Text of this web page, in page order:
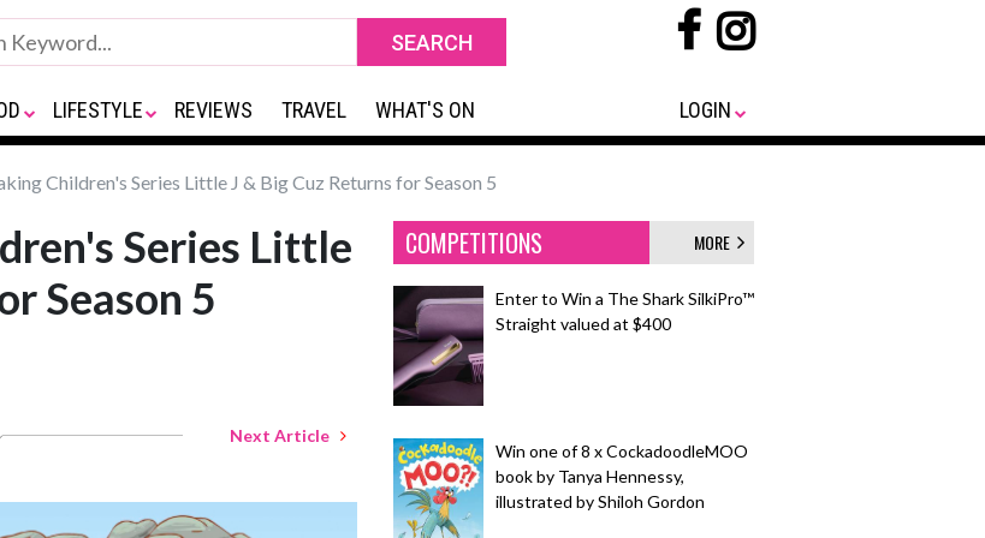
LIFESTYLE REVIEWS TRAVEL WHAT'S ON LOGIN
Children's Series Little J & Big Cuz Returns for Season 5
Series Little
Season 5
Next Article
COMPETITIONS MORE
Enter to Win a The Shark SilkiPro™
Straight valued at $400
Win one of 8 x CockadoodleMOO
book by Tanya Hennessy,
illustrated by Shiloh Gordon